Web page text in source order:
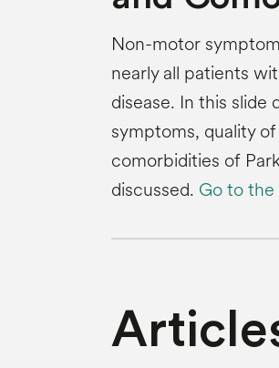
Non-motor
nearly all patients
disease. In this
symptoms, quality
comorbidities of
discussed. Go to